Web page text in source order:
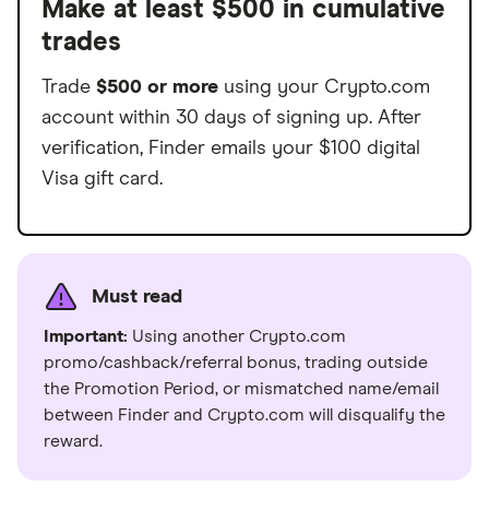
Make at least $500 in cumulative
trades
Trade $500 or more using your Crypto.com
account within 30 days of signing up. After
verification, Finder emails your $100 digital
Visa gift card.
Must read
Important: Using another Crypto.com
promo/cashback/referral bonus, trading outside
the Promotion Period, or mismatched name/email
between Finder and Crypto.com will disqualify the
reward.